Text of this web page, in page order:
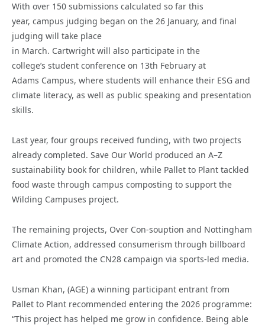
With over 150 submissions calculated so far this
year, campus judging began on the 26 January, and final
judging will take place
in March. Cartwright will also participate in the
college’s student conference on 13th February at
Adams Campus, where students will enhance their ESG and
climate literacy, as well as public speaking and presentation
skills.
Last year, four groups received funding, with two projects
already completed. Save Our World produced an A–Z
sustainability book for children, while Pallet to Plant tackled
food waste through campus composting to support the
Wilding Campuses project.
The remaining projects, Over Con-souption and Nottingham
Climate Action, addressed consumerism through billboard
art and promoted the CN28 campaign via sports-led media.
Usman Khan, (AGE) a winning participant entrant from
Pallet to Plant recommended entering the 2026 programme:
“This project has helped me grow in confidence. Being able